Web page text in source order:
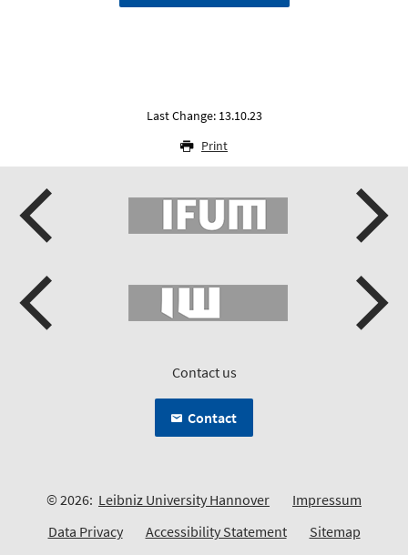
Last Change: 13.10.23
Print
Contact us
Contact
© 2026: Leibniz University Hannover
Impressum
Data Privacy
Accessibility Statement Sitemap